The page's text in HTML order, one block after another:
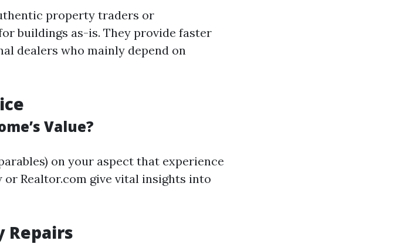
property traders or
buildings as-is. They provide faster
dealers who mainly depend on
Value?
on your aspect that experience
Realtor.com give vital insights into
Repairs